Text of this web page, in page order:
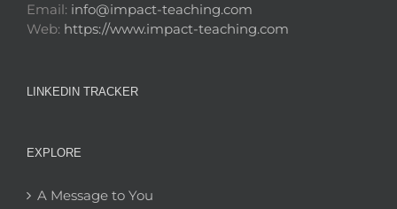
Email: info@impact-teaching.com
Web: https://www.impact-teaching.com
LINKEDIN TRACKER
EXPLORE
A Message to You